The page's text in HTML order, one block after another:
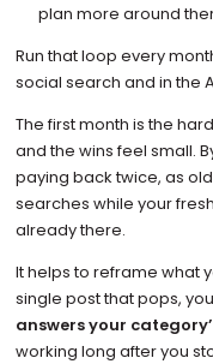
plan more around
Run that loop every
social search and in the
The first month is the
and the wins feel small.
paying back twice, as
searches while your
already there.
It helps to reframe what
single post that pops,
answers your
working long after you